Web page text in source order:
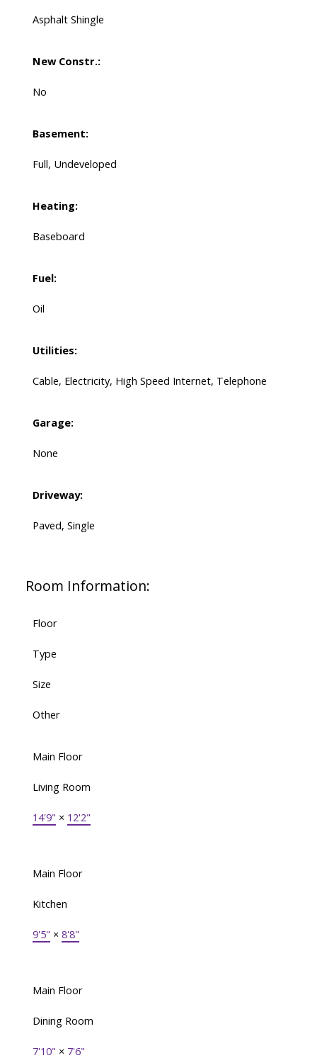
Asphalt Shingle
New Constr.:
No
Basement:
Full, Undeveloped
Heating:
Baseboard
Fuel:
Oil
Utilities:
Cable, Electricity, High Speed Internet, Telephone
Garage:
None
Driveway:
Paved, Single
Room Information:
Floor
Type
Size
Other
Main Floor
Living Room
14'9" × 12'2"
Main Floor
Kitchen
9'5" × 8'8"
Main Floor
Dining Room
7'10" × 7'6"